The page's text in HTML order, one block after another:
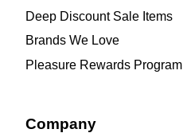
Deep Discount Sale Items
Brands We Love
Pleasure Rewards Program
Company